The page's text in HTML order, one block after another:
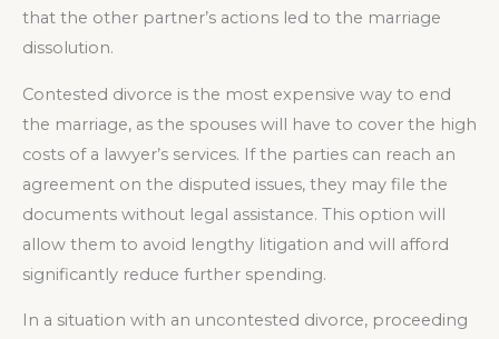
that the other partner’s actions led to the marriage
dissolution.
Contested divorce is the most expensive way to end
the marriage, as the spouses will have to cover the high
costs of a lawyer’s services. If the parties can reach an
agreement on the disputed issues, they may file the
documents without legal assistance. This option will
allow them to avoid lengthy litigation and will afford
significantly reduce further spending.
In a situation with an uncontested divorce, proceeding